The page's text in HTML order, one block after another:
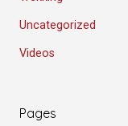
Uncategorized
Videos
Pages